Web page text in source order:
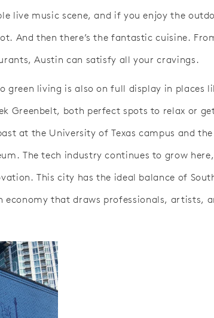
live music scene, and if you enjoy the
And then there’s the fantastic cuisine.
Austin can satisfy all your cravings.
green living is also on full display in places
Greenbelt, both perfect spots to relax or
at the University of Texas campus and
The tech industry continues to grow
This city has the ideal balance of
economy that draws professionals, artists,